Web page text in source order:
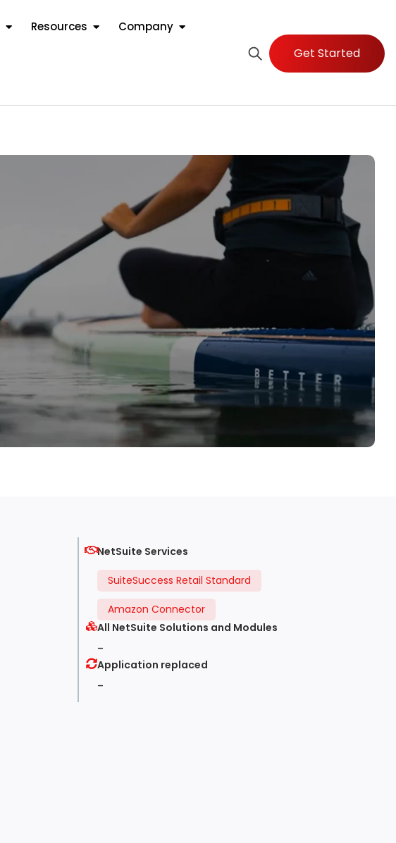
Resources Company
Get Started
NetSuite Services
SuiteSuccess Retail Standard
Amazon Connector
All NetSuite Solutions and Modules
-
Application replaced
-